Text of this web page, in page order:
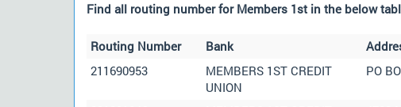
Find all routing number for Members 1st in the below
Routing Number Bank
211690953
MEMBERS 1ST CREDIT
UNION
PO